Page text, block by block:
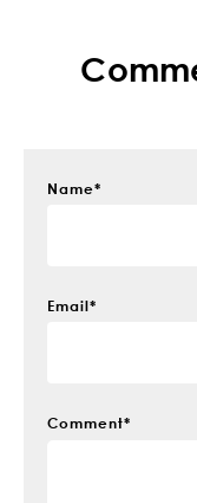
Name*
Email*
Comment*